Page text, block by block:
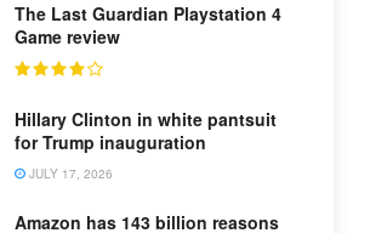
The Last Guardian Playstation 4
Game review
Hillary Clinton in white pantsuit
for Trump inauguration
JULY 17, 2026
Amazon has 143 billion reasons